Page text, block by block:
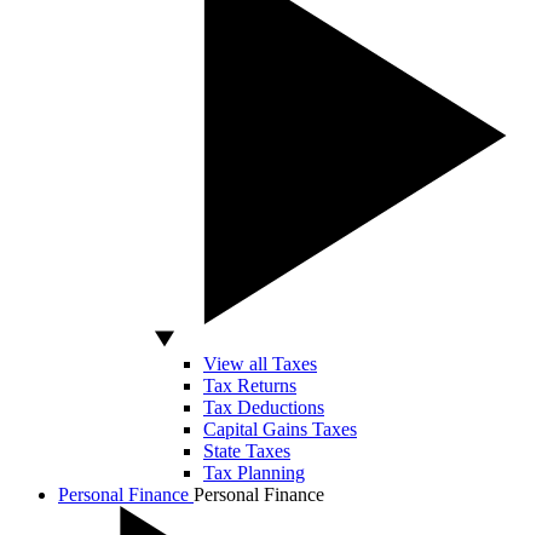
View all Taxes
Tax Returns
Tax Deductions
Capital Gains Taxes
State Taxes
Tax Planning
Personal Finance Personal Finance